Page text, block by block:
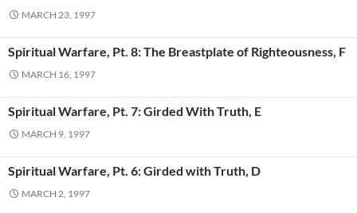
MARCH 23, 1997
Spiritual Warfare, Pt. 8: The Breastplate of Righteousness, F
MARCH 16, 1997
Spiritual Warfare, Pt. 7: Girded With Truth, E
MARCH 9, 1997
Spiritual Warfare, Pt. 6: Girded with Truth, D
MARCH 2, 1997